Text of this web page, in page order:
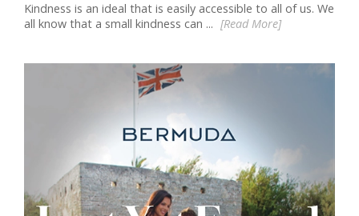
Kindness is an ideal that is easily accessible to all of us. We
all know that a small kindness can ... [Read More]